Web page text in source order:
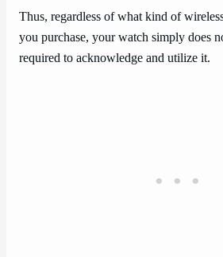
Thus, regardless of what kind of
you purchase, your watch simply does
required to acknowledge and utilize it.